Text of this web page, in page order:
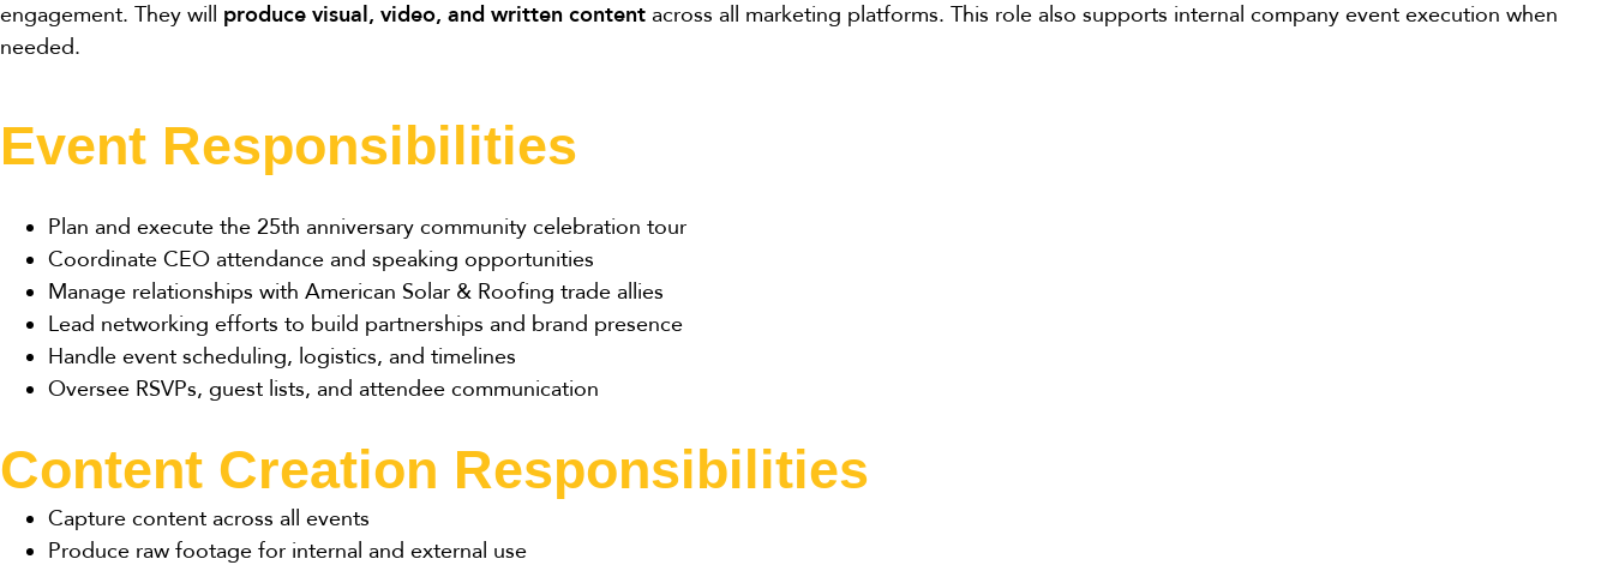
engagement. They will
produce visual, video, and written content across all marketing platforms. This role also supports internal company event execution when
needed.
Event Responsibilities
Plan and execute the 25th anniversary community celebration tour
Coordinate CEO attendance and speaking opportunities
Manage relationships with American Solar & Roofing trade allies
Lead networking efforts to build partnerships and brand presence
Handle event scheduling, logistics, and timelines
Oversee RSVPs, guest lists, and attendee communication
Content Creation Responsibilities
Capture content across all events
Produce raw footage for internal and external use